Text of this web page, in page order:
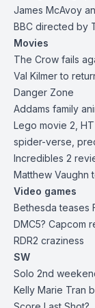
James McAvoy
BBC directed by
Movies
The Crow fails
Val Kilmer to
Danger Zone
Addams family
Lego movie 2,
spider-verse,
Incredibles 2
Matthew Vaughn
Video games
Bethesda teases
DMC5? Capcom
RDR2 craziness
SW
Solo 2nd
Kelly Marie Tran